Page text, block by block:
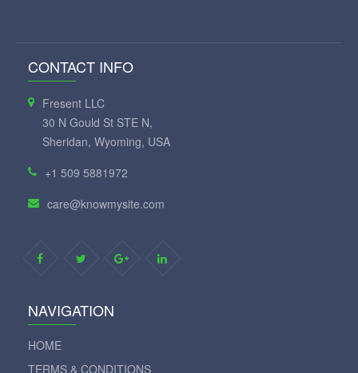
CONTACT INFO
Fresent LLC
30 N Gould St STE N,
Sheridan, Wyoming, USA
+1 509 5881972
care@knowmysite.com
NAVIGATION
HOME
TERMS & CONDITIONS